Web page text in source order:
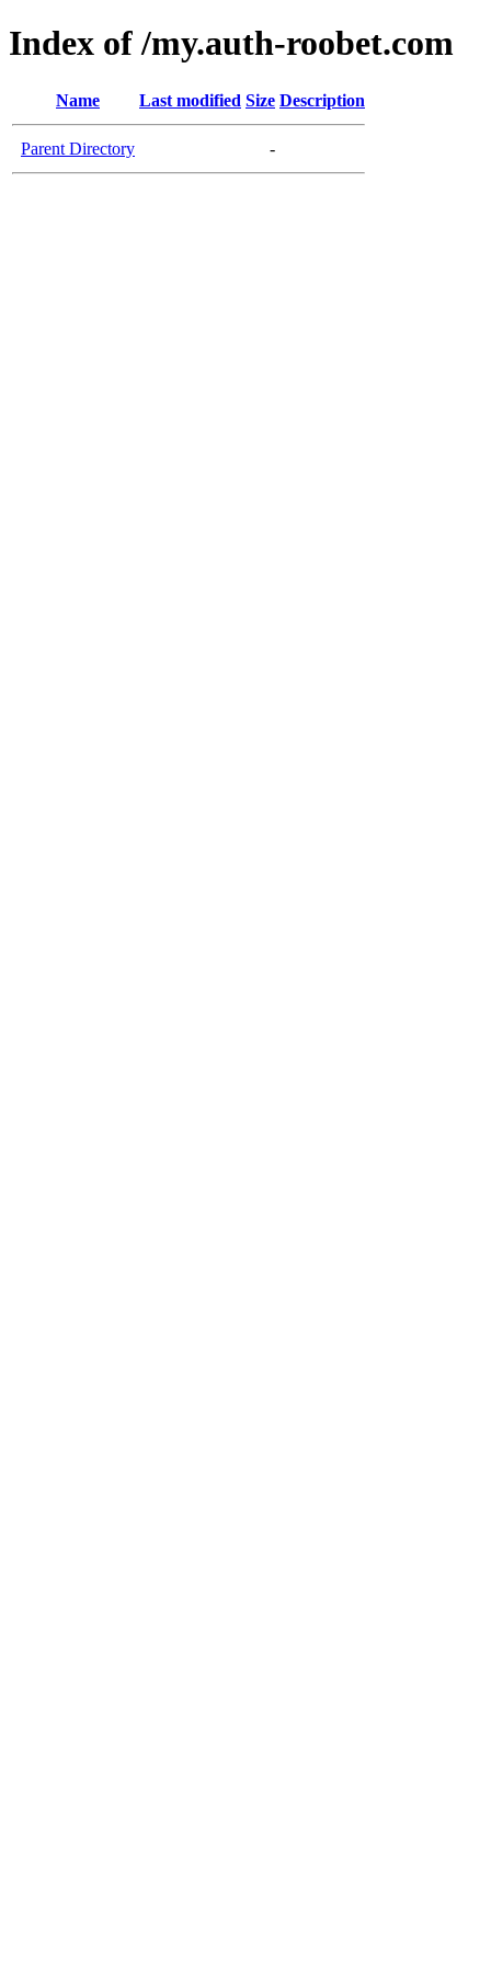
Index of /my.auth-roobet.com
Name Last modified Size Description
Parent Directory -